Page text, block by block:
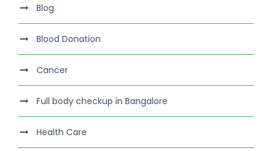
Blog
Blood Donation
Cancer
Full body checkup in Bangalore
Health Care